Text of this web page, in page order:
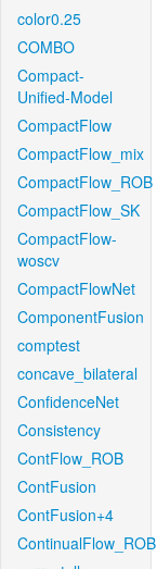
color0.25
COMBO
Compact-
Unified-Model
CompactFlow
CompactFlow_mix
CompactFlow_ROB
CompactFlow_SK
CompactFlow-
woscv
CompactFlowNet
ComponentFusion
comptest
concave_bilateral
ConfidenceNet
Consistency
ContFlow_ROB
ContFusion
ContFusion+4
ContinualFlow_ROB